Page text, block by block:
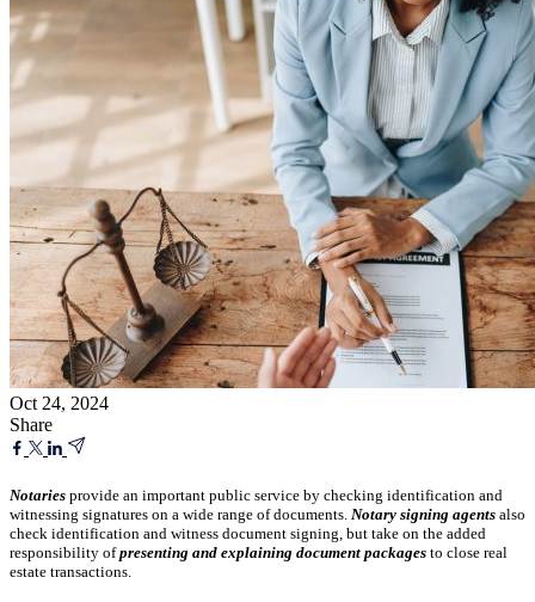
Oct 24, 2024
Share
Notaries provide an important public service by checking identification and
witnessing signatures on a wide range of documents. Notary signing agents also
check identification and witness document signing, but take on the added
responsibility ofpresenting and explaining document packages to close real
estate transactions.